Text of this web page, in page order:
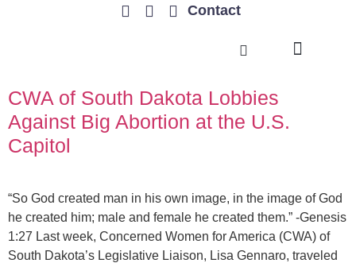
Contact
CWA of South Dakota Lobbies
Against Big Abortion at the U.S.
Capitol
“So God created man in his own image, in the image of God
he created him; male and female he created them.” -Genesis
1:27 Last week, Concerned Women for America (CWA) of
South Dakota’s Legislative Liaison, Lisa Gennaro, traveled